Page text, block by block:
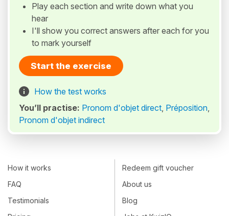
Play each section and write down what you
hear
I'll show you correct answers after each for you
to mark yourself
Start the exercise
How the test works
You’ll practise: Pronom d'objet direct, Préposition,
Pronom d'objet indirect
How it works
FAQ
Testimonials
Redeem gift voucher
About us
Blog